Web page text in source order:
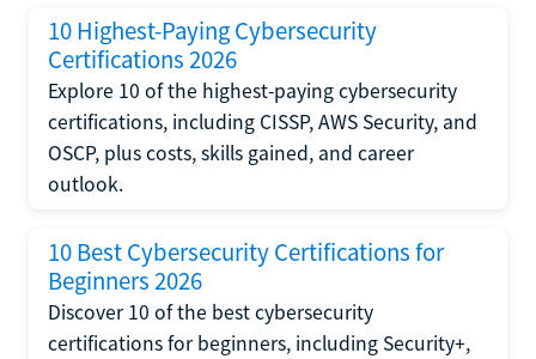
10 Highest-Paying Cybersecurity
Certifications 2026
Explore 10 of the highest-paying cybersecurity
certifications, including CISSP, AWS Security, and
OSCP, plus costs, skills gained, and career
outlook.
10 Best Cybersecurity Certifications for
Beginners 2026
Discover 10 of the best cybersecurity
certifications for beginners, including Security+,